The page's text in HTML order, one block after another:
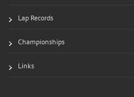
Lap Records
Championships
Links